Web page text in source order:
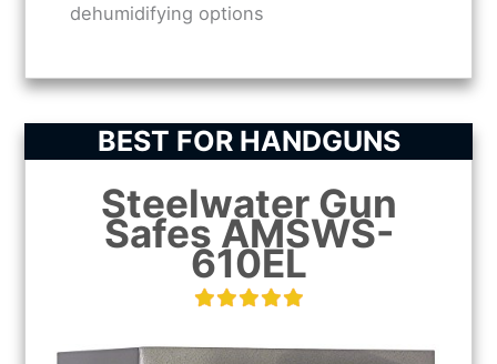
dehumidifying options
BEST FOR HANDGUNS
Steelwater Gun
Safes AMSWS-
610EL